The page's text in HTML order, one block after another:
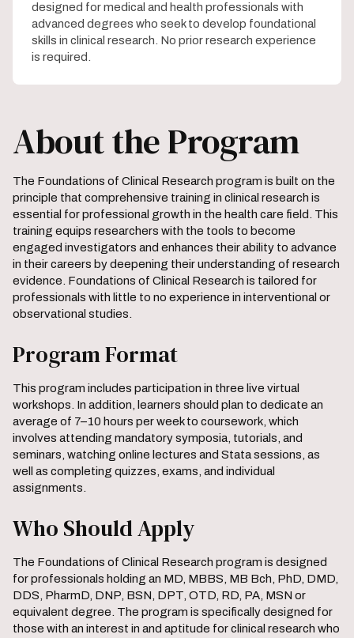
designed for medical and health professionals with
advanced degrees who seek to develop foundational
skills in clinical research. No prior research experience
is required.
About the Program
The Foundations of Clinical Research program is built on the
principle that comprehensive training in clinical research is
essential for professional growth in the health care field. This
training equips researchers with the tools to become
engaged investigators and enhances their ability to advance
in their careers by deepening their understanding of research
evidence. Foundations of Clinical Research is tailored for
professionals with little to no experience in interventional or
observational studies.
Program Format
This program includes participation in three live virtual
workshops. In addition, learners should plan to dedicate an
average of 7–10 hours per week to coursework, which
involves attending mandatory symposia, tutorials, and
seminars, watching online lectures and Stata sessions, as
well as completing quizzes, exams, and individual
assignments.
Who Should Apply
The Foundations of Clinical Research program is designed
for professionals holding an MD, MBBS, MB Bch, PhD, DMD,
DDS, PharmD, DNP, BSN, DPT, OTD, RD, PA, MSN or
equivalent degree. The program is specifically designed for
those with an interest in and aptitude for clinical research who